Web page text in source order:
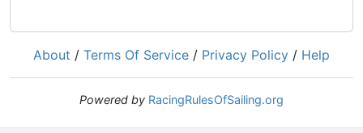
About / Terms Of Service / Privacy Policy / Help
Powered by RacingRulesOfSailing.org